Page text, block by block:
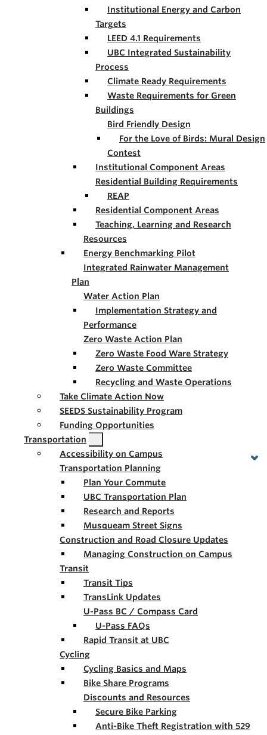
Institutional Energy and Carbon
Targets
LEED 4.1 Requirements
UBC Integrated Sustainability
Process
Climate Ready Requirements
Waste Requirements for Green
Buildings
Bird Friendly Design
For the Love of Birds: Mural Design
Contest
Institutional Component Areas
Residential Building Requirements
REAP
Residential Component Areas
Teaching, Learning and Research
Resources
Energy Benchmarking Pilot
Integrated Rainwater Management
Plan
Water Action Plan
Implementation Strategy and
Performance
Zero Waste Action Plan
Zero Waste Food Ware Strategy
Zero Waste Committee
Recycling and Waste Operations
Take Climate Action Now
SEEDS Sustainability Program
Funding Opportunities
Transportation
Accessibility on Campus
Transportation Planning
Plan Your Commute
UBC Transportation Plan
Research and Reports
Musqueam Street Signs
Construction and Road Closure Updates
Managing Construction on Campus
Transit
Transit Tips
TransLink Updates
U-Pass BC / Compass Card
U-Pass FAQs
Rapid Transit at UBC
Cycling
Cycling Basics and Maps
Bike Share Programs
Discounts and Resources
Secure Bike Parking
Anti-Bike Theft Registration with 529